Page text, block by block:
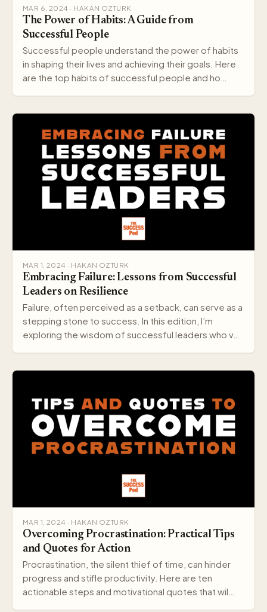
MAR 6, 2024 · HAKAN OZTURK
The Power of Habits: A Guide from
Successful People
Successful people understand the power of habits
in shaping their lives and achieving their goals. Here
are the top habits of successful people and ho…
MAR 1, 2024 · HAKAN OZTURK
Embracing Failure: Lessons from Successful
Leaders on Resilience
Failure, often perceived as a setback, can serve as a
stepping stone to success. In this edition, I’m
exploring the wisdom of successful leaders who v…
MAR 1, 2024 · HAKAN OZTURK
Overcoming Procrastination: Practical Tips
and Quotes for Action
Procrastination, the silent thief of time, can hinder
progress and stifle productivity. Here are ten
actionable steps and motivational quotes that wil…